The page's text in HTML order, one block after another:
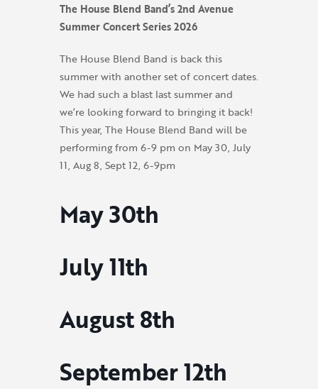
The House Blend Band’s 2nd Avenue
Summer Concert Series 2026
The House Blend Band is back this
summer with another set of concert dates.
We had such a blast last summer and
we’re looking forward to bringing it back!
This year, The House Blend Band will be
performing from 6-9 pm on May 30, July
11, Aug 8, Sept 12, 6-9pm
May 30th
July 11th
August 8th
September 12th